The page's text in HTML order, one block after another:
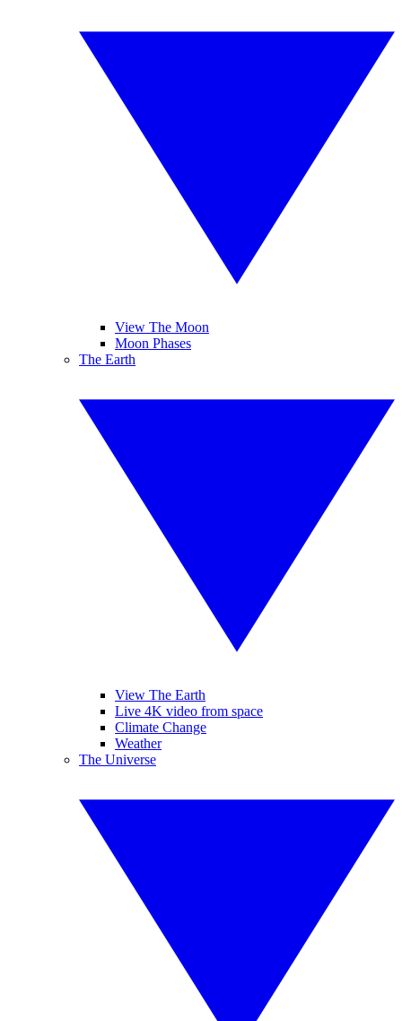
View The Moon
Moon Phases
The Earth
View The Earth
Live 4K video from space
Climate Change
Weather
The Universe